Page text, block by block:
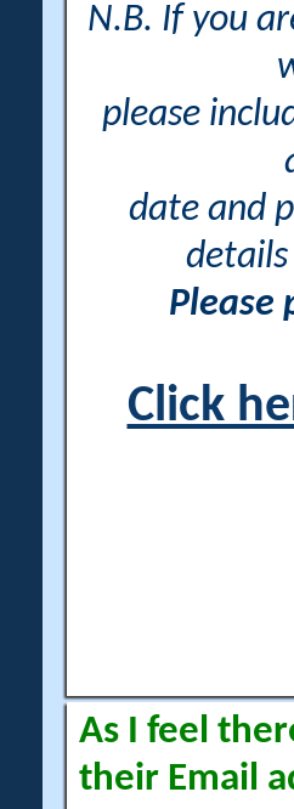
N.B. If you
please
date and
details
Please
Click
As I feel
their Email